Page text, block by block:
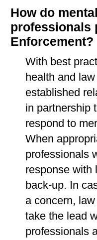
How do
professionals
Enforcement?
With best
health and
established
in partnership
respond to
When
professionals
response with
back-up. In
a concern,
take the lead
professionals